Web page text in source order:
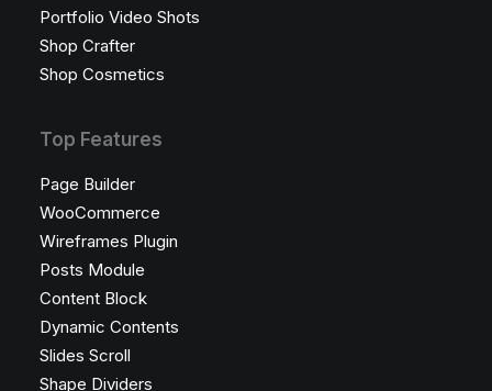
Portfolio Video Shots
Shop Crafter
Shop Cosmetics
Top Features
Page Builder
WooCommerce
Wireframes Plugin
Posts Module
Content Block
Dynamic Contents
Slides Scroll
Shape Dividers